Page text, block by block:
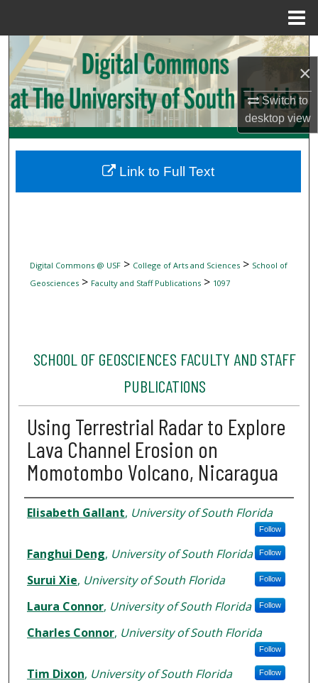
×
Switch to
desktopview
Search
Browse Collections
My Account
Digital Commons Network™
Digital Commons @ USF> College of Arts and Sciences> School of
Geosciences> Faculty and Staff Publications> 1097
SCHOOL OF GEOSCIENCES FACULTY AND STAFF
PUBLICATIONS
Using Terrestrial Radar to Explore
Lava Channel Erosion on
Momotombo Volcano, Nicaragua
Authors
Elisabeth Gallant, University of South Florida
Follow
Fanghui Deng, University of South Florida Follow
Surui Xie, University of South Florida Follow
Laura Connor, University of South Florida Follow
Charles Connor, University of South Florida
Follow
Tim Dixon, University of South Florida Follow
Link to Full Text